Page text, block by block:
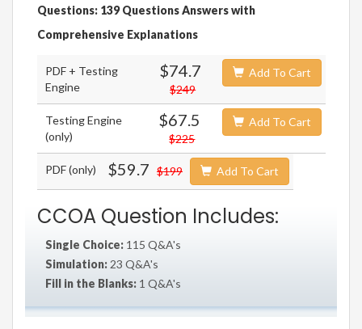
Questions: 139 Questions Answers with
Comprehensive Explanations
PDF + Testing
Engine
$74.7
$249
Add To Cart
Testing Engine
(only)
$67.5
$225
Add To Cart
PDF (only) $59.7 $199 Add To Cart
CCOA Question Includes:
Single Choice: 115 Q&A's
Simulation: 23 Q&A's
Fill in the Blanks: 1 Q&A's